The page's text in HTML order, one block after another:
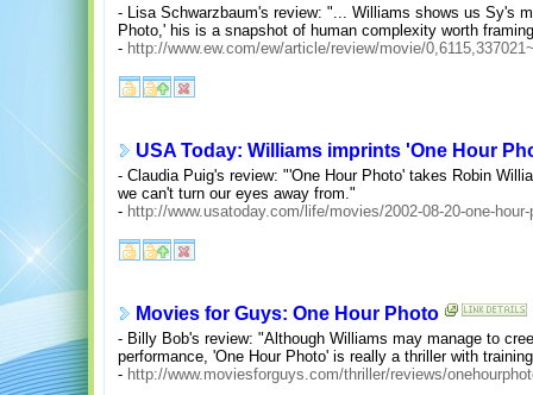
- Lisa Schwarzbaum's review: "... Williams shows us Sy's
Photo,' his is a snapshot of human complexity worth
- http://www.ew.com/ew/article/review/movie/
USA Today: Williams imprints 'One Hour
- Claudia Puig's review: "'One Hour Photo' takes Robin
we can't turn our eyes away from."
- http://www.usatoday.com/life/movies/2002-08-20-one-
Movies for Guys: One Hour Photo
- Billy Bob's review: "Although Williams may manage to
performance, 'One Hour Photo' is really a thriller with
- http://www.moviesforguys.com/thriller/reviews/